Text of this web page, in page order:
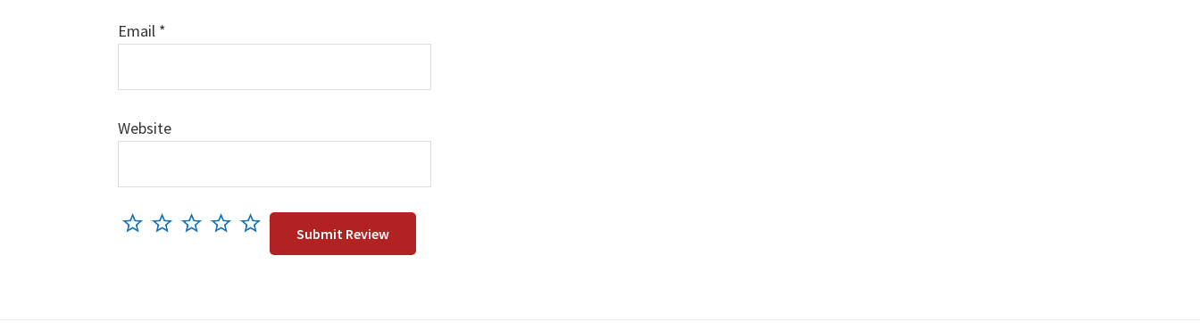
Email *
Website